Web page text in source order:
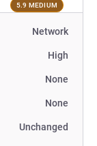
5.9 MEDIUM
Network
High
None
None
Unchanged